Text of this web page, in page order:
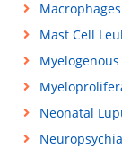
Macrophages
Mast Cell
Neonatal